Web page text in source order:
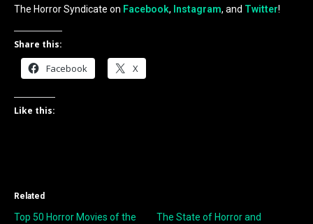
The Horror Syndicate on Facebook, Instagram, and Twitter!
Share this:
Facebook X
Like this:
Related
Top 50 Horror Movies of the
The State of Horror and